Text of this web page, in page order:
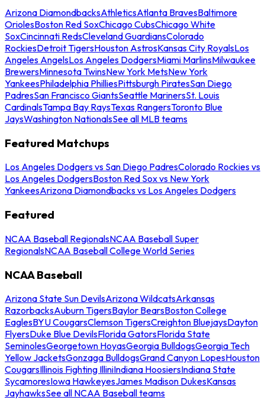
Arizona DiamondbacksAthleticsAtlanta BravesBaltimore
OriolesBoston Red SoxChicago CubsChicago White
SoxCincinnati RedsCleveland GuardiansColorado
RockiesDetroit TigersHouston AstrosKansas City RoyalsLos
Angeles AngelsLos Angeles DodgersMiami MarlinsMilwaukee
BrewersMinnesota TwinsNew York MetsNew York
YankeesPhiladelphia PhilliesPittsburgh PiratesSan Diego
PadresSan Francisco GiantsSeattle MarinersSt. Louis
CardinalsTampa Bay RaysTexas RangersToronto Blue
JaysWashington NationalsSee all MLB teams
Featured Matchups
Los Angeles Dodgers vs San Diego PadresColorado Rockies vs
Los Angeles DodgersBoston Red Sox vs New York
YankeesArizona Diamondbacks vs Los Angeles Dodgers
Featured
NCAA Baseball RegionalsNCAA Baseball Super
RegionalsNCAA Baseball College World Series
NCAA Baseball
Arizona State Sun DevilsArizona WildcatsArkansas
RazorbacksAuburn TigersBaylor BearsBoston College
EaglesBYU CougarsClemson TigersCreighton BluejaysDayton
FlyersDuke Blue DevilsFlorida GatorsFlorida State
SeminolesGeorgetown HoyasGeorgia BulldogsGeorgia Tech
Yellow JacketsGonzaga BulldogsGrand Canyon LopesHouston
CougarsIllinois Fighting IlliniIndiana HoosiersIndiana State
SycamoresIowa HawkeyesJames Madison DukesKansas
JayhawksSee all NCAA Baseball teams